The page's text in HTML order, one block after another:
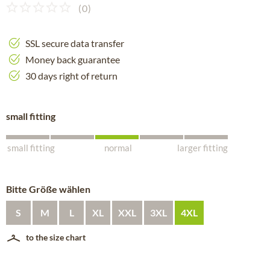
(0)
SSL secure data transfer
Money back guarantee
30 days right of return
small fitting
small fitting normal larger fitting
Bitte Größe wählen
S M L XL XXL 3XL 4XL
to the size chart